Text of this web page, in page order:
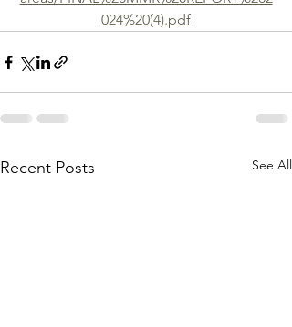
024%20(4).pdf
Recent Posts See All